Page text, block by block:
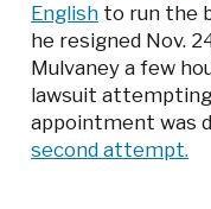
English to run the
he resigned Nov.
Mulvaney a few
lawsuit attempting
appointment was
second attempt.